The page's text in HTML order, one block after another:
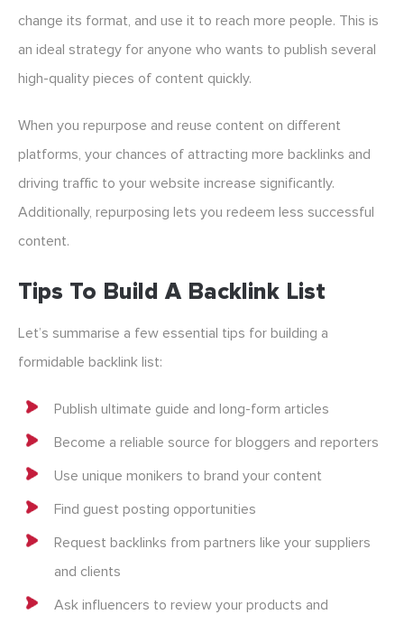
change its format, and use it to reach more people. This is
an ideal strategy for anyone who wants to publish several
high-quality pieces of content quickly.
When you repurpose and reuse content on different
platforms, your chances of attracting more backlinks and
driving traffic to your website increase significantly.
Additionally, repurposing lets you redeem less successful
content.
Tips To Build A Backlink List
Let’s summarise a few essential tips for building a
formidable backlink list:
Publish ultimate guide and long-form articles
Become a reliable source for bloggers and reporters
Use unique monikers to brand your content
Find guest posting opportunities
Request backlinks from partners like your suppliers
and clients
Ask influencers to review your products and